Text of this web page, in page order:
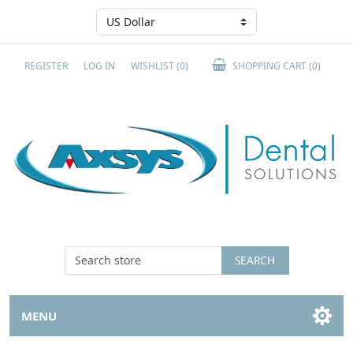
REGISTER LOG IN WISHLIST(0) SHOPPING CART(0)
SEARCH
MENU